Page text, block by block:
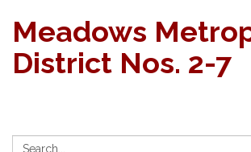
Meadows
District Nos. 2-7
Search: